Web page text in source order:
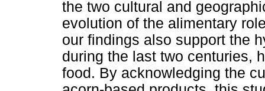
the two cultural and
evolution of the alimentary
our findings also support the
during the last two centuries,
food. By acknowledging the